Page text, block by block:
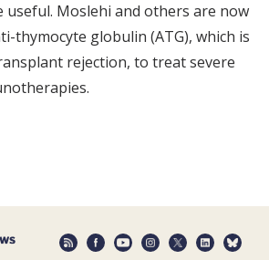
useful. Moslehi and others are now
thymocyte globulin (ATG), which is
rejection, to treat severe